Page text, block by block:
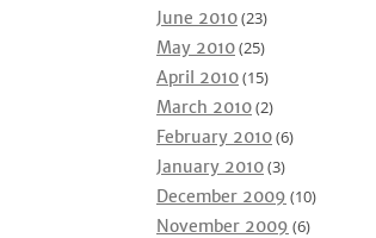
June 2010(23)
May 2010(25)
April 2010(15)
March 2010(2)
February 2010(6)
January 2010(3)
December 2009 (10)
November 2009 (6)